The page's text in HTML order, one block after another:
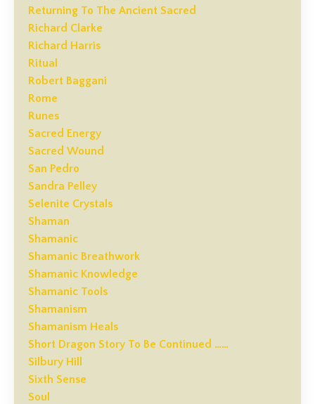
Returning To The Ancient Sacred
Richard Clarke
Richard Harris
Ritual
Robert Baggani
Rome
Runes
Sacred Energy
Sacred Wound
San Pedro
Sandra Pelley
Selenite Crystals
Shaman
Shamanic
Shamanic Breathwork
Shamanic Knowledge
Shamanic Tools
Shamanism
Shamanism Heals
Short Dragon Story To Be Continued ……
Silbury Hill
Sixth Sense
Soul